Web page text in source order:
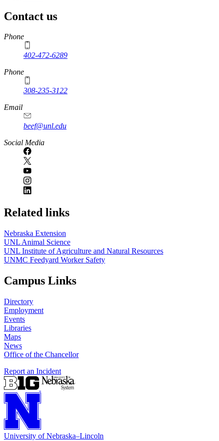
Contact us
https://
www.unl.edu
Phone
402-472-6289
Phone
308-235-3122
Email
beef@unl.edu
Social Media
Related links
Nebraska Extension
UNL Animal Science
UNL Institute of Agriculture and Natural Resources
UNMC Feedyard Worker Safety
Campus Links
Directory
Employment
Events
Libraries
Maps
News
Office of the Chancellor
Report an Incident
University of Nebraska–Lincoln